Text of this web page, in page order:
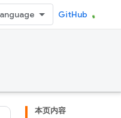
GitHub
本页内容